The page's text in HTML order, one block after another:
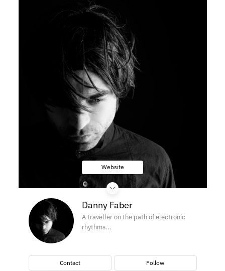
Website
Danny Faber
A traveller on the path of electronic
rhythms...
Contact Follow